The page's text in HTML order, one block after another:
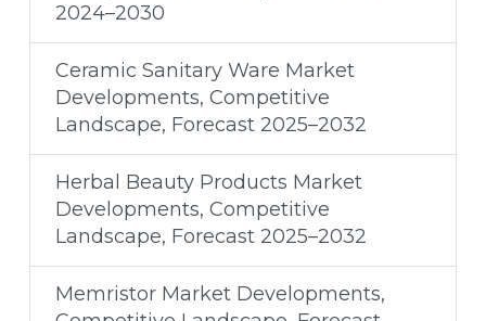
2024–2030
Ceramic Sanitary Ware Market
Developments, Competitive
Landscape, Forecast 2025–2032
Herbal Beauty Products Market
Developments, Competitive
Landscape, Forecast 2025–2032
Memristor Market Developments,